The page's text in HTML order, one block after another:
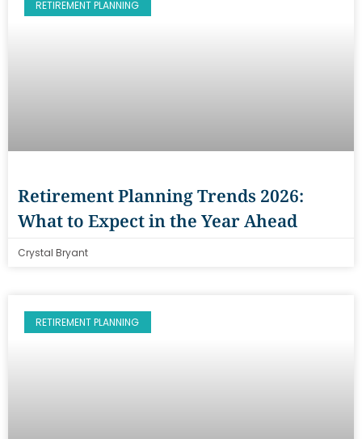
RETIREMENT PLANNING
Retirement Planning Trends 2026:
What to Expect in the Year Ahead
Crystal Bryant
RETIREMENT PLANNING